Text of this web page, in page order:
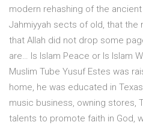
modern rehashing of the
Jahmiyyah sects of old, that the
that Allah did not drop some
are… Is Islam Peace or Is Islam
Muslim Tube Yusuf Estes was
home, he was educated in
music business, owning stores,
talents to promote faith in God,